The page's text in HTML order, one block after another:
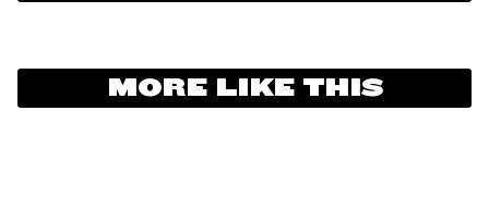
MORE LIKE THIS